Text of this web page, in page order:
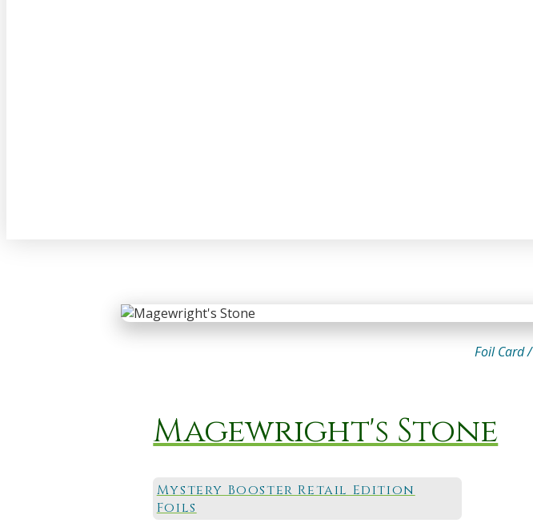
Foil Card /
Magewright's Stone
Mystery Booster Retail Edition
Foils